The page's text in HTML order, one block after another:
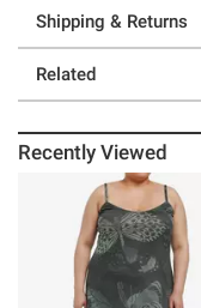
Shipping & Returns
Related
Recently Viewed